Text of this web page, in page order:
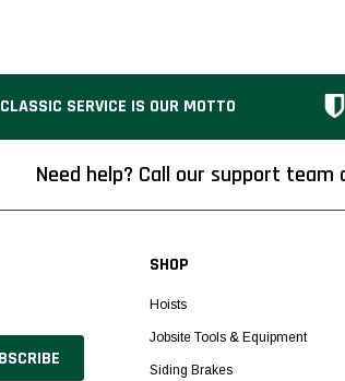
CLASSIC SERVICE IS OUR MOTTO
Need help? Call our support team
SHOP
Hoists
Jobsite Tools & Equipment
Siding Brakes